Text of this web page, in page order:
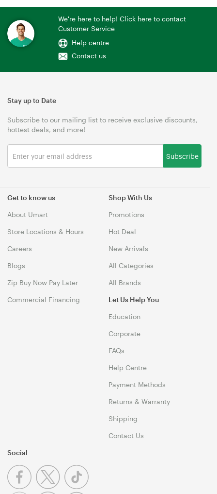
We're here to help! Click here to contact
Customer Service
Help centre
Contact us
Get to know us
About Umart
Store Locations & Hours
Careers
Blogs
Zip Buy Now Pay Later
Commercial Financing
Shop With Us
Promotions
Hot Deal
New Arrivals
All Categories
All Brands
Let Us Help You
Education
Corporate
FAQs
Help Centre
Payment Methods
Returns & Warranty
Shipping
Contact Us
Stay up to Date
Subscribe to our mailing list to receive exclusive discounts,
hottest deals, and more!
Subscribe
Social